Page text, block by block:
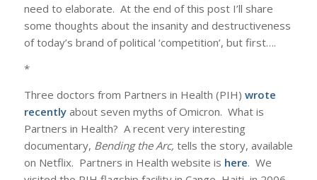
need to elaborate. At the end of this post I’ll share
some thoughts about the insanity and destructiveness
of today’s brand of political ‘competition’, but first….
*
Three doctors from Partners in Health (PIH) wrote
recently about seven myths of Omicron. What is
Partners in Health? A recent very interesting
documentary, Bending the Arc, tells the story, available
on Netflix. Partners in Health website is here. We